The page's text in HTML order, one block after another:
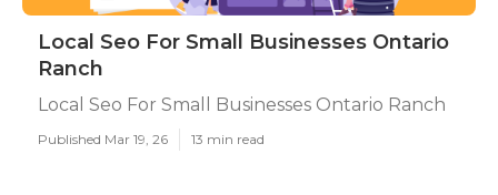
Local Seo For Small Businesses Ontario
Ranch
Local Seo For Small Businesses Ontario Ranch
Published Mar 19, 26 13 min read